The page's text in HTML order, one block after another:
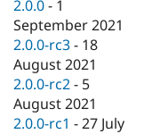
Security
2.0.0 - 1
September 2021
2.0.0-rc3 - 18
August 2021
2.0.0-rc2 - 5
August 2021
2.0.0-rc1 -27 July